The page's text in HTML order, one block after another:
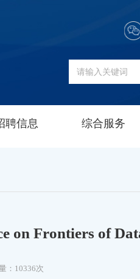
聘信息 综合服务
on Frontiers of
：10336次